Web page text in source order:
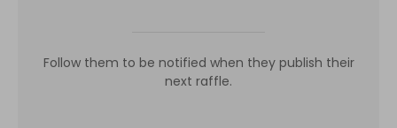
Follow them to be notified when they publish their
next raffle.